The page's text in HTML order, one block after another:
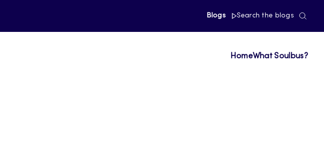
Blogs Search the blogs
HomeWhat Soulbus?